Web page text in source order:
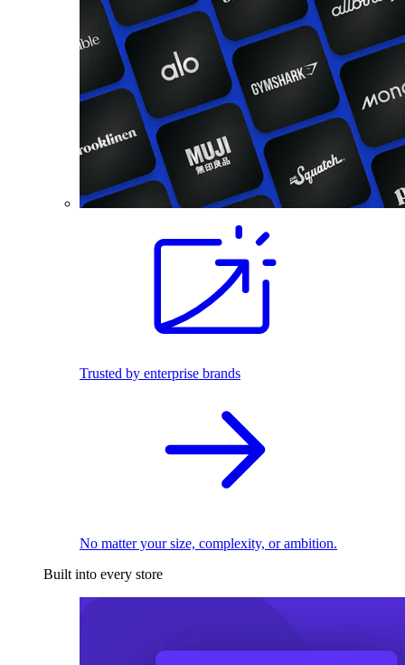
Trusted by enterprise brands
No matter your size, complexity, or ambition.
Built into every store